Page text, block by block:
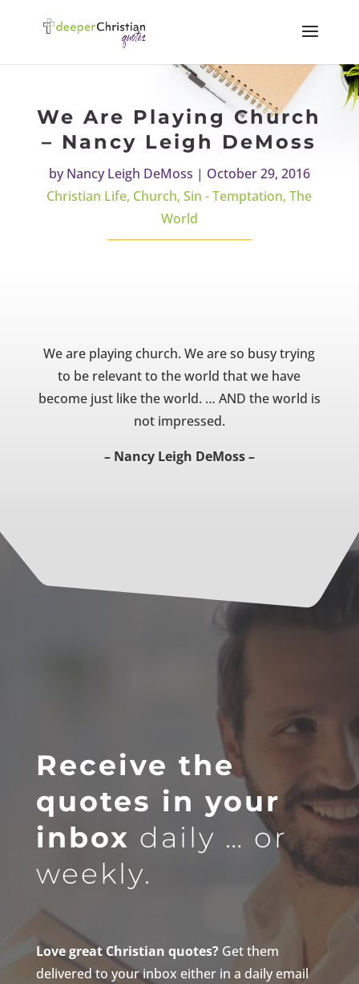
We Are Playing Church
– Nancy Leigh DeMoss
byNancy Leigh DeMoss | October 29, 2016
Christian Life, Church,Sin - Temptation,The
World
We are playing church. We are so busy trying
to be relevant to the world that we have
become just like the world. … AND the world is
not impressed.
– Nancy Leigh DeMoss –
Receive the
quotes in your
inbox daily … or
weekly.
Love great Christian quotes?Get them
delivered to your inbox either in a daily email